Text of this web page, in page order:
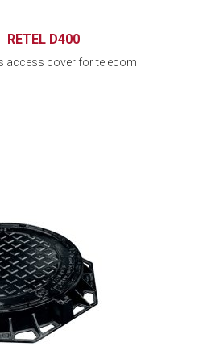
RETEL D400
access cover for telecom